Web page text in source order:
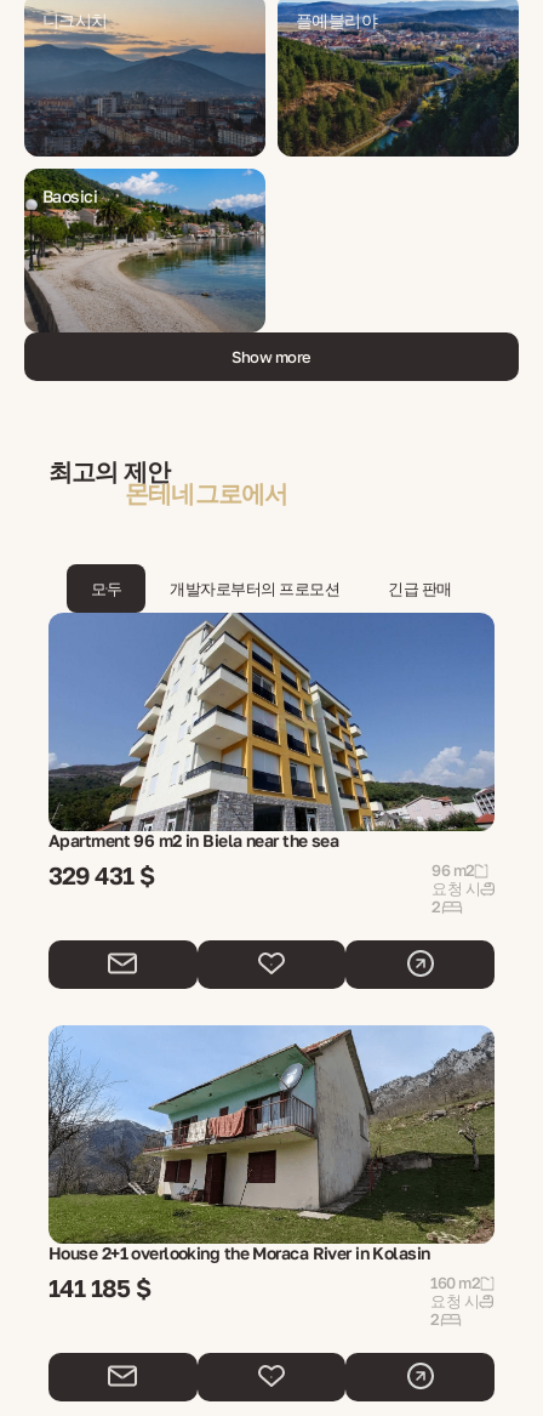
니크시치 플예블리야
Baosici
Show more
최고의 제안
몬테네그로에서
모두 개발자로부터의 프로모션 긴급 판매
Apartment 96 m2 in Biela near the sea
329 431 $
96 m2
요청 시
2
House 2+1 overlooking the Moraca River in Kolasin
141 185 $
160 m2
요청 시
2